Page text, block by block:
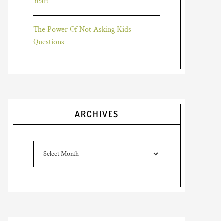
The Power Of Not Asking Kids
Questions
ARCHIVES